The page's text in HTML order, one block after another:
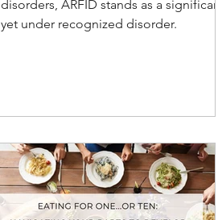
disorders, ARFID stands as a significant
yet under recognized disorder.